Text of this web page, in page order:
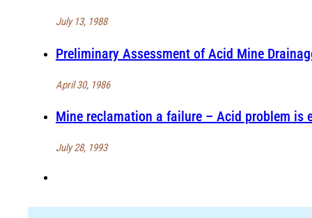
July 13, 1988
Preliminary Assessment of Acid Mine
April 30, 1986
Mine reclamation a failure – Acid problem is
July 28, 1993